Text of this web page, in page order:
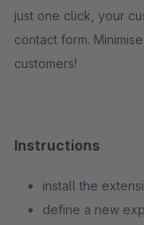
just one click, your
contact form.
customers!
Instructions
install the
define a new